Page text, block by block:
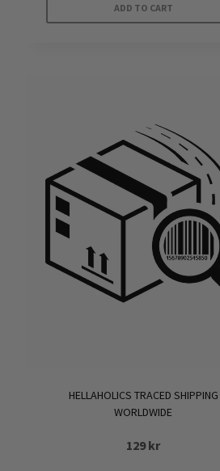
ADD TO CART
HELLAHOLICS TRACED SHIPPING
WORLDWIDE
129kr